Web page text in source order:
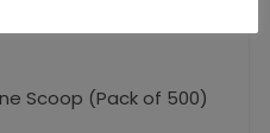
Scoop (Pack of 500)